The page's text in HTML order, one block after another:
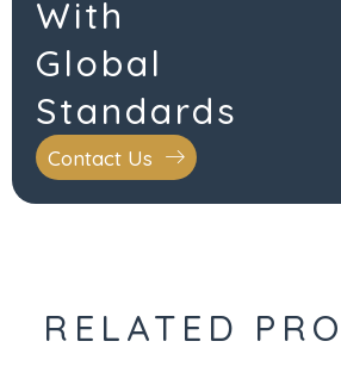
With
Global
Standards
Contact Us
RELATED